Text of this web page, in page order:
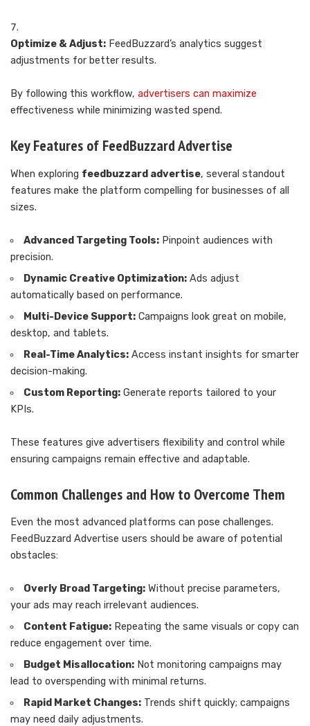
Optimize & Adjust: FeedBuzzard’s analytics suggest
adjustments for better results.
By following this workflow, advertisers can maximize
effectiveness while minimizing wasted spend.
Key Features of FeedBuzzard Advertise
When exploring feedbuzzard advertise, several standout
features make the platform compelling for businesses of all
sizes.
Advanced Targeting Tools: Pinpoint audiences with
precision.
Dynamic Creative Optimization: Ads adjust
automatically based on performance.
Multi-Device Support: Campaigns look great on mobile,
desktop, and tablets.
Real-Time Analytics: Access instant insights for smarter
decision-making.
Custom Reporting: Generate reports tailored to your
KPIs.
These features give advertisers flexibility and control while
ensuring campaigns remain effective and adaptable.
Common Challenges and How to Overcome Them
Even the most advanced platforms can pose challenges.
FeedBuzzard Advertise users should be aware of potential
obstacles:
Overly Broad Targeting: Without precise parameters,
your ads may reach irrelevant audiences.
Content Fatigue: Repeating the same visuals or copy can
reduce engagement over time.
Budget Misallocation: Not monitoring campaigns may
lead to overspending with minimal returns.
Rapid Market Changes: Trends shift quickly; campaigns
may need daily adjustments.